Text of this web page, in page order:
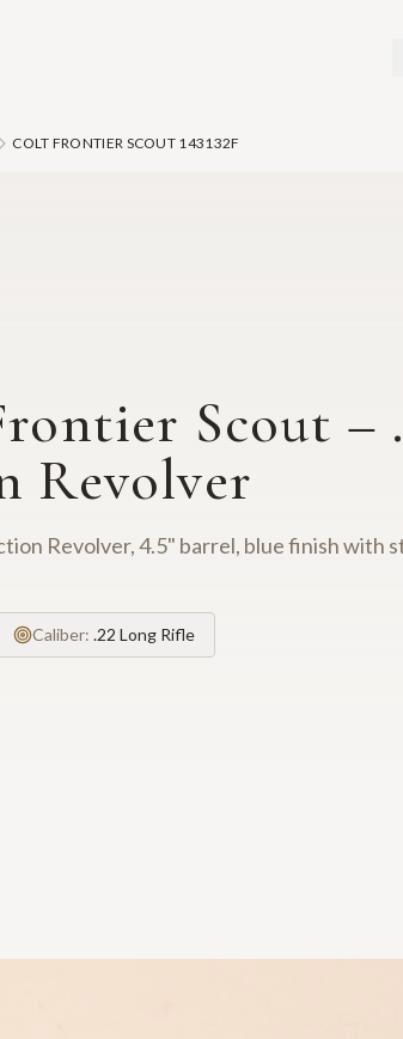
COLT FRONTIER SCOUT 143132F
Scout –
Revolver
Revolver, 4.5" barrel, blue finish with
Caliber: .22 Long Rifle